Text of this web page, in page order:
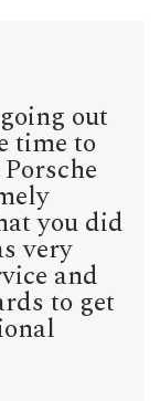
out
time to
you did
very
and
to get